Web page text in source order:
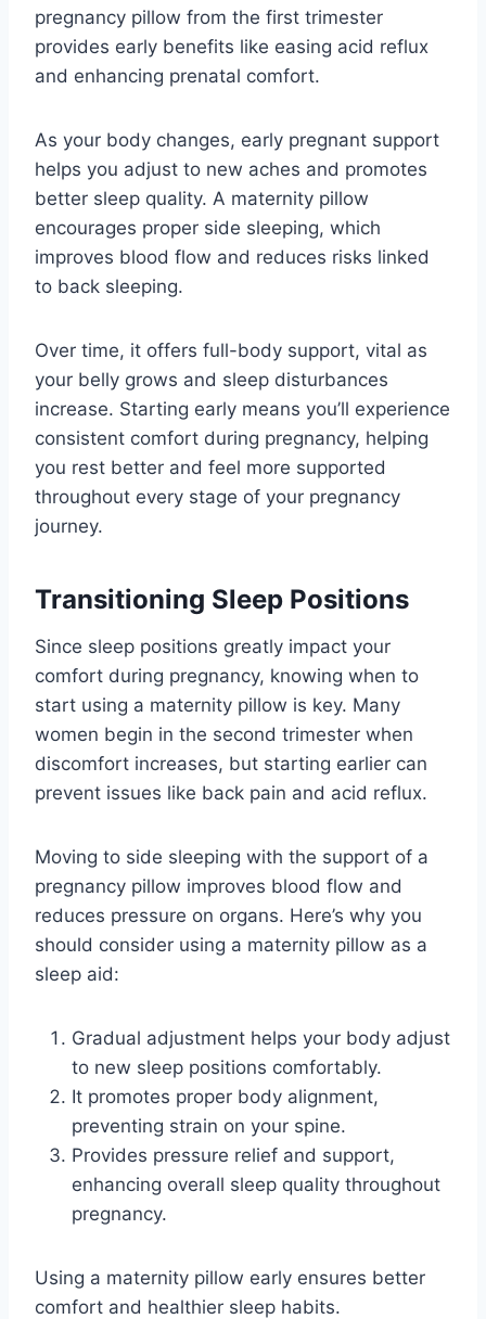
pregnancy pillow from the first trimester
provides early benefits like easing acid reflux
and enhancing prenatal comfort.
As your body changes, early pregnant support
helps you adjust to new aches and promotes
better sleep quality. A maternity pillow
encourages proper side sleeping, which
improves blood flow and reduces risks linked
to back sleeping.
Over time, it offers full-body support, vital as
your belly grows and sleep disturbances
increase. Starting early means you’ll experience
consistent comfort during pregnancy, helping
you rest better and feel more supported
throughout every stage of your pregnancy
journey.
Transitioning Sleep Positions
Since sleep positions greatly impact your
comfort during pregnancy, knowing when to
start using a maternity pillow is key. Many
women begin in the second trimester when
discomfort increases, but starting earlier can
prevent issues like back pain and acid reflux.
Moving to side sleeping with the support of a
pregnancy pillow improves blood flow and
reduces pressure on organs. Here’s why you
should consider using a maternity pillow as a
sleep aid:
Gradual adjustment helps your body adjust
to new sleep positions comfortably.
It promotes proper body alignment,
preventing strain on your spine.
Provides pressure relief and support,
enhancing overall sleep quality throughout
pregnancy.
Using a maternity pillow early ensures better
comfort and healthier sleep habits.